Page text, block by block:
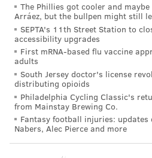
activity long before there is a
author Dr. Richard Stutt from
Cambridge saidin a statement
Last week, the World Health
recommendedeveryone wear
in public.
But the wearing of face masks
divisive strategy. Many
The Phillies got cooler and
Arráez, but the bullpen might still
SEPTA's 11th Street Station to
accessibility upgrades
First mRNA-based flu vaccine
adults
South Jersey doctor's license
distributing opioids
Philadelphia Cycling Classic's
from Mainstay Brewing Co.
Fantasy football injuries: updates
Nabers, Alec Pierce and more